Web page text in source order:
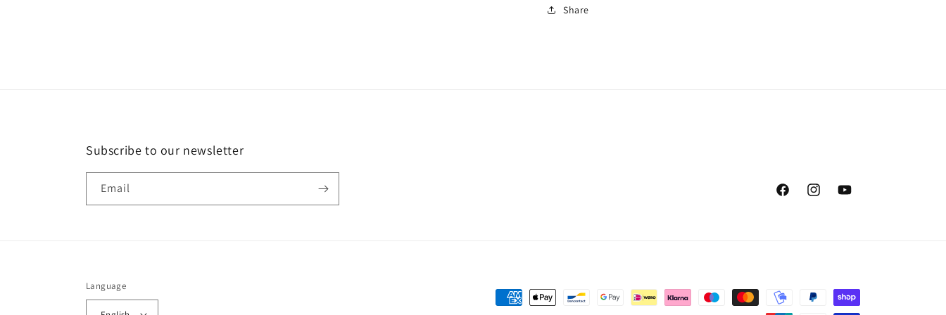
Share
Subscribe to our newsletter
Email
FacebookInstagramYouTube
Language
Payment